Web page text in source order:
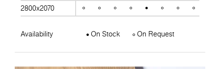
2800x2070
Availability On Stock On Request